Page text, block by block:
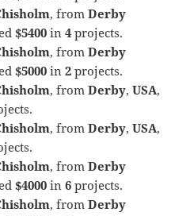
, fromDerby
$5400 in4 projects.
, fromDerby
$5000 in2 projects.
, fromDerby,USA,
, fromDerby,USA,
, fromDerby
$4000 in6 projects.
, fromDerby